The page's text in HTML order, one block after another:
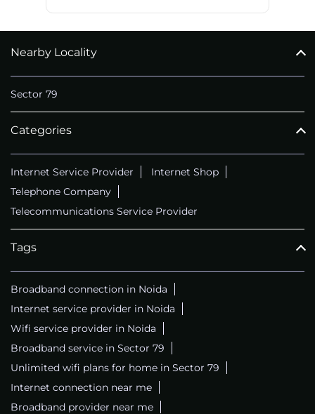
Nearby Locality
Sector 79
Categories
Internet Service Provider
Internet Shop
Telephone Company
Telecommunications Service Provider
Tags
Broadband connection in Noida
Internet service provider in Noida
Wifi service provider in Noida
Broadband service in Sector 79
Unlimited wifi plans for home in Sector 79
Internet connection near me
Broadband provider near me